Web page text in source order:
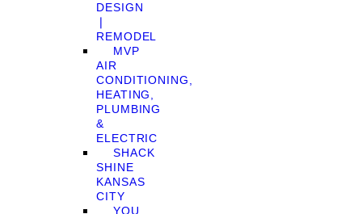
DESIGN
❘
REMODEL
MVP
AIR
CONDITIONING,
HEATING,
PLUMBING
&
ELECTRIC
SHACK
SHINE
KANSAS
CITY
YOU